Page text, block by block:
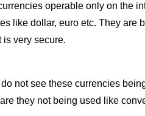
operable only on the
like dollar, euro etc. They are
very secure.
not see these currencies
they not being used like